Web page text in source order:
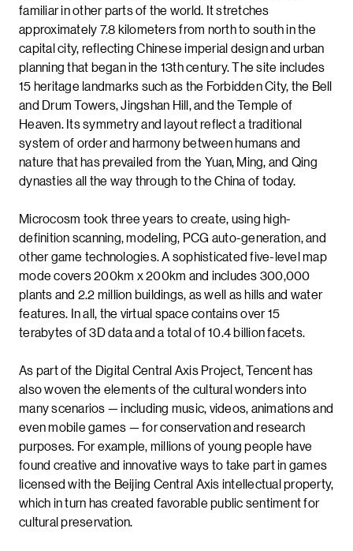
familiar in other parts of the world. It stretches
approximately 7.8 kilometers from north to south in the
capital city, reflecting Chinese imperial design and urban
planning that began in the 13th century. The site includes
15 heritage landmarks such as the Forbidden City, the Bell
and Drum Towers, Jingshan Hill, and the Temple of
Heaven. Its symmetry and layout reflect a traditional
system of order and harmony between humans and
nature that has prevailed from the Yuan, Ming, and Qing
dynasties all the way through to the China of today.
Microcosm took three years to create, using high-
definition scanning, modeling, PCG auto-generation, and
other game technologies. A sophisticated five-level map
mode covers 200km x 200km and includes 300,000
plants and 2.2 million buildings, as well as hills and water
features. In all, the virtual space contains over 15
terabytes of 3D data and a total of 10.4 billion facets.
As part of the Digital Central Axis Project, Tencent has
also woven the elements of the cultural wonders into
many scenarios — including music, videos, animations and
even mobile games — for conservation and research
purposes. For example, millions of young people have
found creative and innovative ways to take part in games
licensed with the Beijing Central Axis intellectual property,
which in turn has created favorable public sentiment for
cultural preservation.